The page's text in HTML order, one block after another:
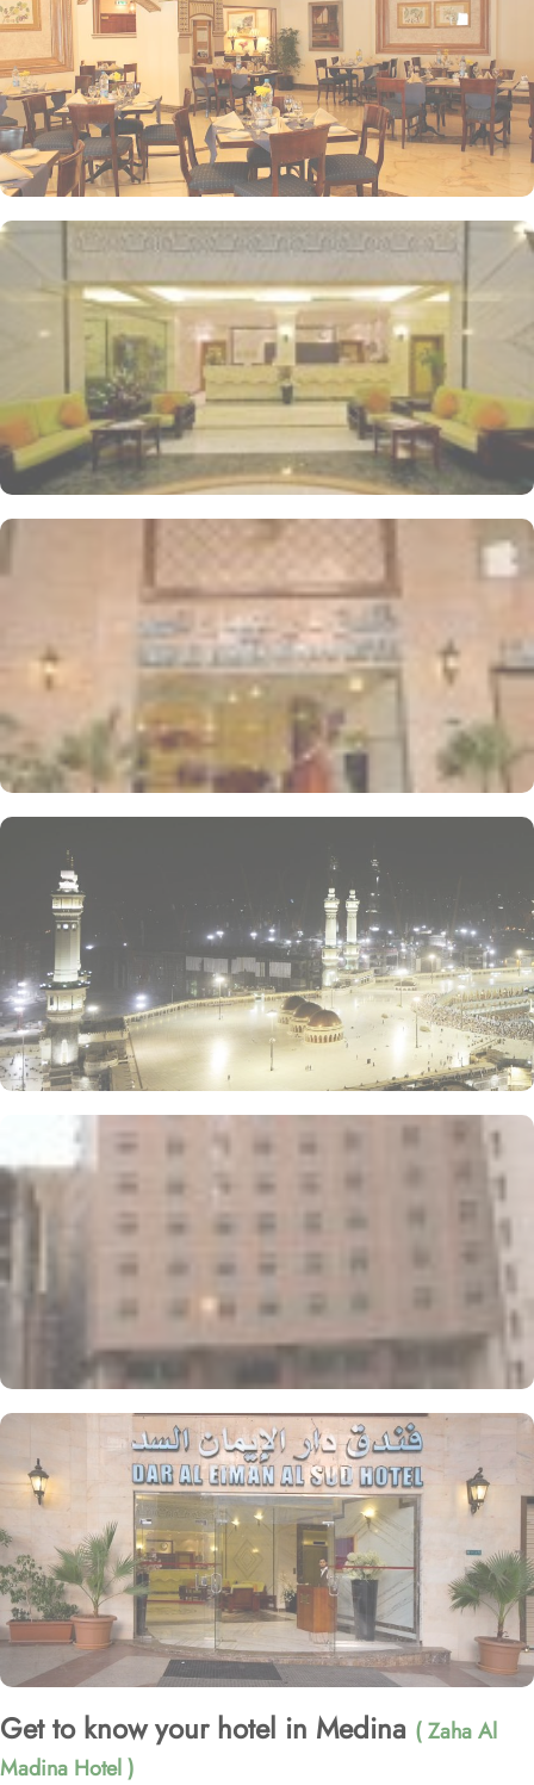
Get to know your hotel in Medina ( Zaha Al
Madina Hotel )